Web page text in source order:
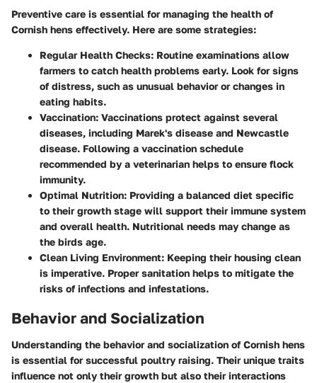
Preventive care is essential for managing the health of
Cornish hens effectively. Here are some strategies:
Regular Health Checks: Routine examinations allow
farmers to catch health problems early. Look for signs
of distress, such as unusual behavior or changes in
eating habits.
Vaccination: Vaccinations protect against several
diseases, including Marek's disease and Newcastle
disease. Following a vaccination schedule
recommended by a veterinarian helps to ensure flock
immunity.
Optimal Nutrition: Providing a balanced diet specific
to their growth stage will support their immune system
and overall health. Nutritional needs may change as
the birds age.
Clean Living Environment: Keeping their housing clean
is imperative. Proper sanitation helps to mitigate the
risks of infections and infestations.
Behavior and Socialization
Understanding the behavior and socialization of Cornish hens
is essential for successful poultry raising. Their unique traits
influence not only their growth but also their interactions